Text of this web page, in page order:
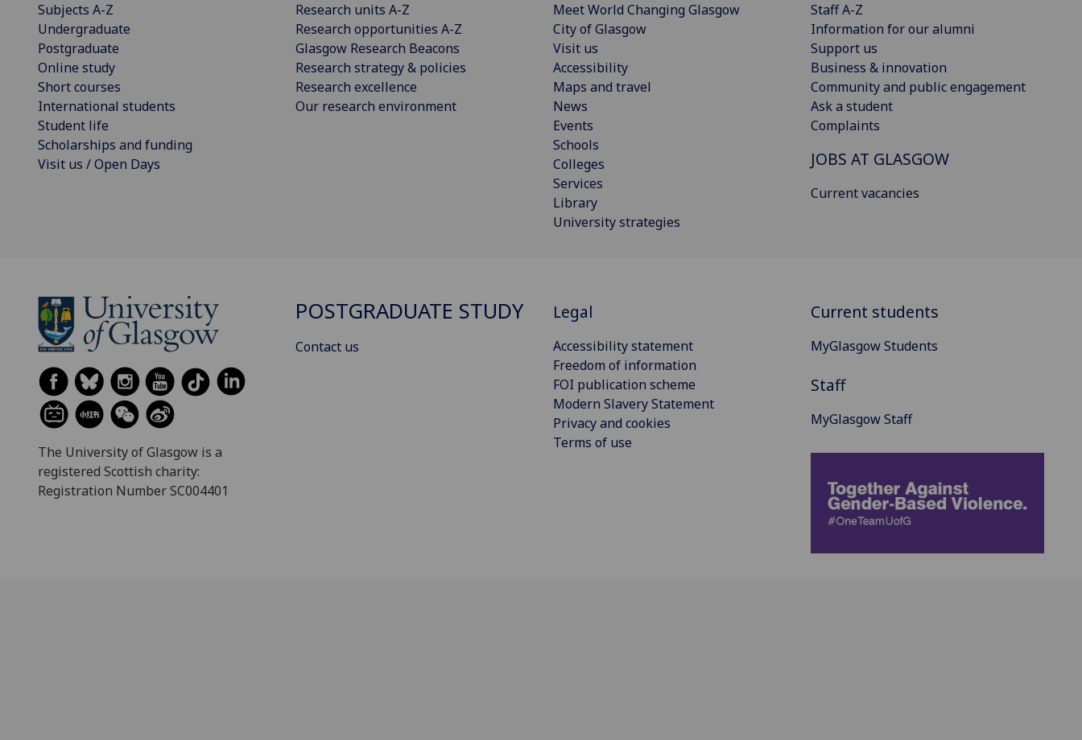
Subjects A-Z
Undergraduate
Postgraduate
Online study
Short courses
International students
Student life
Scholarships and funding
Visit us / Open Days
Research units A-Z
Research opportunities A-Z
Glasgow Research Beacons
Research strategy & policies
Research excellence
Our research environment
Meet World Changing Glasgow
City of Glasgow
Visit us
Accessibility
Maps and travel
News
Events
Schools
Colleges
Services
Library
University strategies
Staff A-Z
Information for our alumni
Support us
Business & innovation
Community and public engagement
Ask a student
Complaints
JOBS AT GLASGOW
Current vacancies
The University of Glasgow is a
registered Scottish charity:
Registration Number SC004401
POSTGRADUATE STUDY
Contact us
Legal
Accessibility statement
Freedom of information
FOI publication scheme
Modern Slavery Statement
Privacy and cookies
Terms of use
Current students
MyGlasgow Students
Staff
MyGlasgow Staff